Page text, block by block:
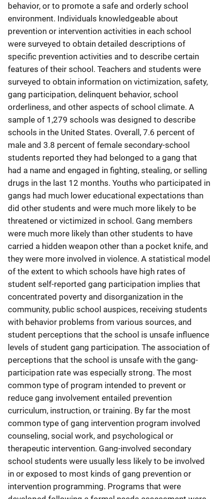
behavior, or to promote a safe and orderly school
environment. Individuals knowledgeable about
prevention or intervention activities in each school
were surveyed to obtain detailed descriptions of
specific prevention activities and to describe certain
features of their school. Teachers and students were
surveyed to obtain information on victimization, safety,
gang participation, delinquent behavior, school
orderliness, and other aspects of school climate. A
sample of 1,279 schools was designed to describe
schools in the United States. Overall, 7.6 percent of
male and 3.8 percent of female secondary-school
students reported they had belonged to a gang that
had a name and engaged in fighting, stealing, or selling
drugs in the last 12 months. Youths who participated in
gangs had much lower educational expectations than
did other students and were much more likely to be
threatened or victimized in school. Gang members
were much more likely than other students to have
carried a hidden weapon other than a pocket knife, and
they were more involved in violence. A statistical model
of the extent to which schools have high rates of
student self-reported gang participation implies that
concentrated poverty and disorganization in the
community, public school auspices, receiving students
with behavior problems from various sources, and
student perceptions that the school is unsafe influence
levels of student gang participation. The association of
perceptions that the school is unsafe with the gang-
participation rate was especially strong. The most
common type of program intended to prevent or
reduce gang involvement entailed prevention
curriculum, instruction, or training. By far the most
common type of gang intervention program involved
counseling, social work, and psychological or
therapeutic intervention. Gang-involved secondary
school students were usually less likely to be involved
in or exposed to most kinds of gang prevention or
intervention programming. Programs that were